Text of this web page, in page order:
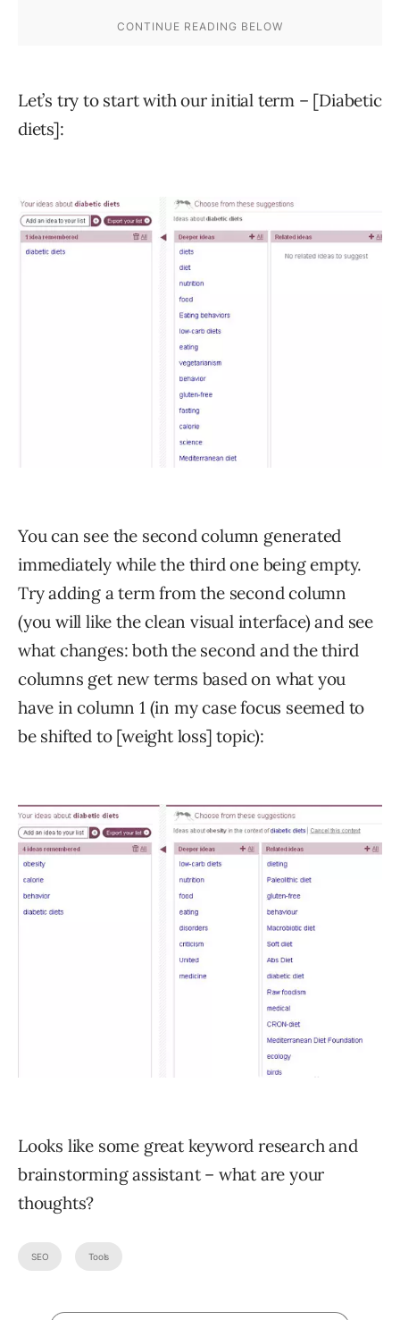
Let’s try to start with our initial term – [Diabetic
diets]:
You can see the second column generated
immediately while the third one being empty.
Try adding a term from the second column
(you will like the clean visual interface) and see
what changes: both the second and the third
columns get new terms based on what you
have in column 1 (in my case focus seemed to
be shifted to [weight loss] topic):
Looks like some great keyword research and
brainstorming assistant – what are your
thoughts?
SEO Tools